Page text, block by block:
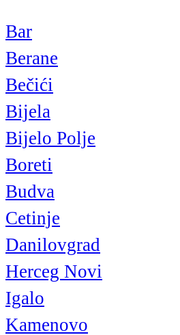
Bar
Berane
Bečići
Bijela
Bijelo Polje
Boreti
Budva
Cetinje
Danilovgrad
Herceg Novi
Igalo
Kamenovo